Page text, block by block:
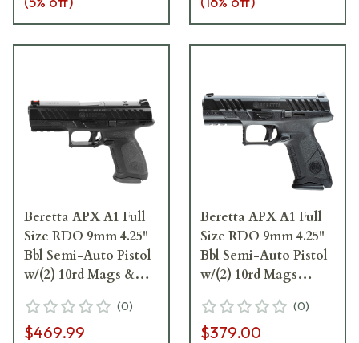
Beretta APX A1 Full
Size RDO 9mm 4.25"
Bbl Semi-Auto Pistol
w/(2) 10rd Mags &
Sights JAXA1F910FO
(0)
$469.99
Beretta APX A1 Full
Size RDO 9mm 4.25"
Bbl Semi-Auto Pistol
w/(2) 10rd Mags
(0)
$379.00